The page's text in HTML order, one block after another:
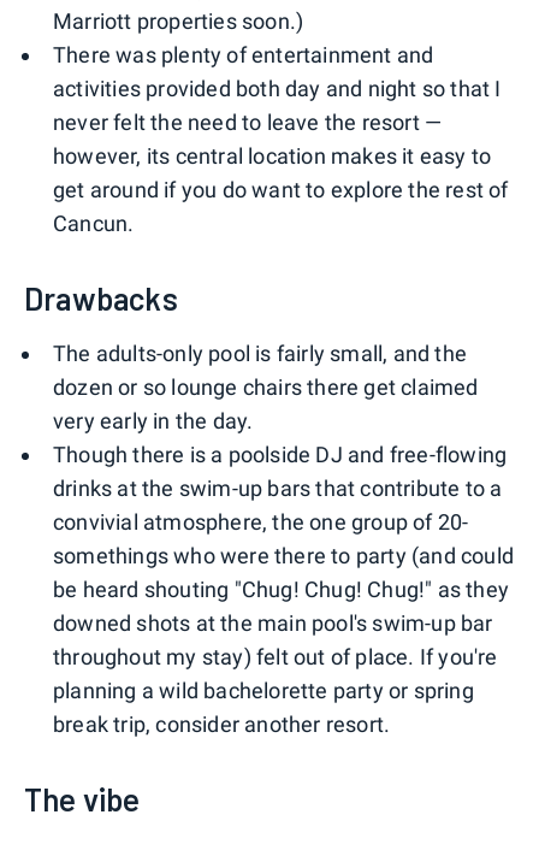
Marriott properties soon.)
There was plenty of entertainment and
activities provided both day and night so that I
never felt the need to leave the resort —
however, its central location makes it easy to
get around if you do want to explore the rest of
Cancun.
Drawbacks
The adults-only pool is fairly small, and the
dozen or so lounge chairs there get claimed
very early in the day.
Though there is a poolside DJ and free-flowing
drinks at the swim-up bars that contribute to a
convivial atmosphere, the one group of 20-
somethings who were there to party (and could
be heard shouting "Chug! Chug! Chug!" as they
downed shots at the main pool's swim-up bar
throughout my stay) felt out of place. If you're
planning a wild bachelorette party or spring
break trip, consider another resort.
The vibe